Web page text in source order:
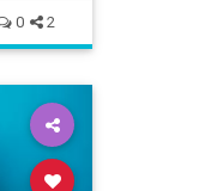
0 2